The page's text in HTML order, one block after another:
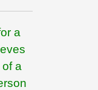
a
a